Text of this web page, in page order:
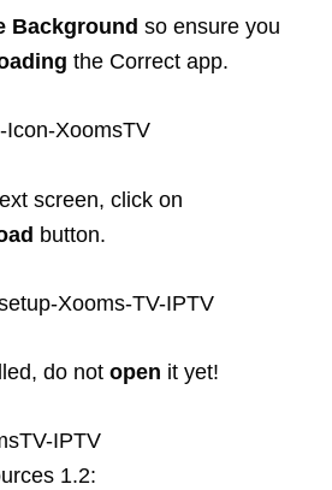
Background so ensure you
the Correct app.
screen, click on
button.
do not open it yet!
1.2: